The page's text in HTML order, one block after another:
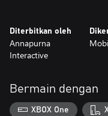
ready to venture into
probe your surroundings,
decipher ancient alien
Diterbitkan oleh
Annapurna
Interactive
Bermain dengan
XBOX One